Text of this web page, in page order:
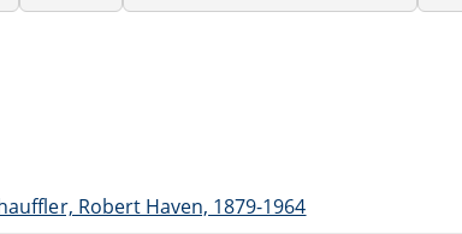
Robert Haven, 1879-1964